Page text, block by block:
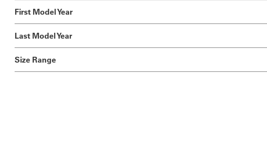
First Model Year
Last Model Year
Size Range